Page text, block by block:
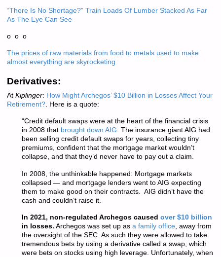
“There Is No Shortage?” Train Loads Of Lumber Stacked As Far
As The Eye Can See
o o o
The prices of raw materials from food to metals used to make
almost everything are skyrocketing
Derivatives:
At Kiplinger: How Might Archegos’ $10 Billion in Losses Affect Your
Retirement?. Here is a quote:
“Credit default swaps were at the heart of the financial crisis
in 2008 that brought down AIG. The insurance giant AIG had
been selling credit default swaps for years, collecting tiny
premiums, confident that the mortgage market wouldn’t
collapse, and that they’d never have to pay out a claim.
In 2008, the unthinkable happened: Mortgage markets
collapsed — and mortgage lenders went to AIG expecting
them to make good on their contracts. AIG didn’t have the
cash and couldn’t raise it.
In 2021, non-regulated Archegos caused over $10 billion
in losses. Archegos was set up as a family office, away from
the oversight of the SEC. As such they were allowed to take
tremendous bets by using a derivative called a swap, which
were bets on stocks using high leverage. Unfortunately, when